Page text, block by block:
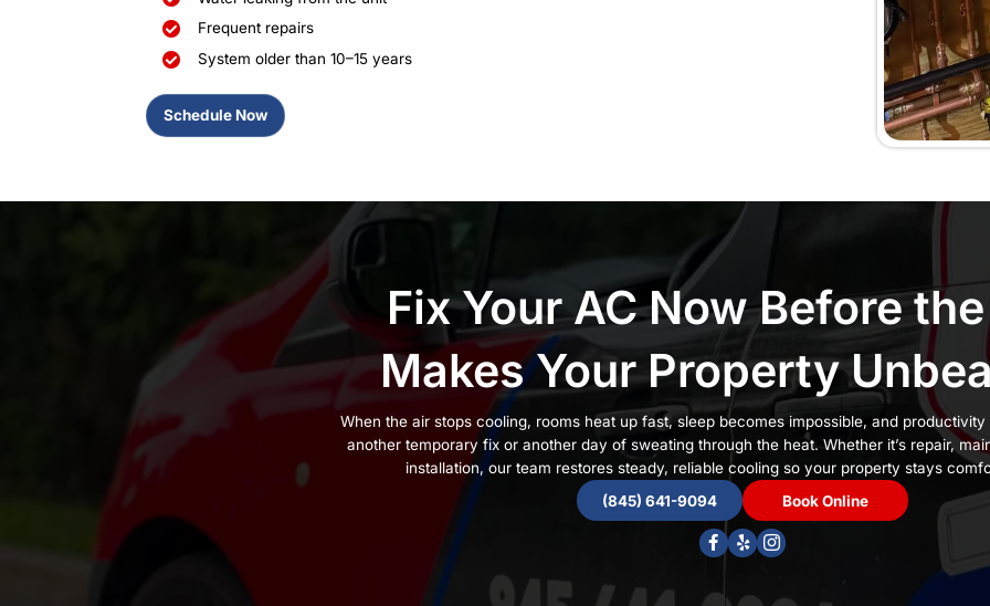
Trusted in New Windsor
When an AC system starts to fail, you feel it instantly. Rooms warm up quickly,
the unit shuts off when the temperatures climb. Waiting only makes the system run
electricity, and break down faster. Choosing the wrong contractor can make things
That’s why so many homeowners and businesses trust CJM Plumbing, Heating &
New Windsor
, Cornwall, and the Hudson Valley since 2013 with three generations of
experience. With
BBB-accreditation , dependablecustomer support, and a
repair and install AC systems correctly so your comfort lasts all season long.
If you’re dealing with any of these issues, it’s time to call our team:
Warm air blowing from vents
Rooms that never cool
AC running but not cooling